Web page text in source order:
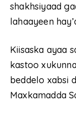
shakhsiyaad
lahaayeen
Kiisaska ayaa
kastoo
beddelo xabsi
Maxkamadda